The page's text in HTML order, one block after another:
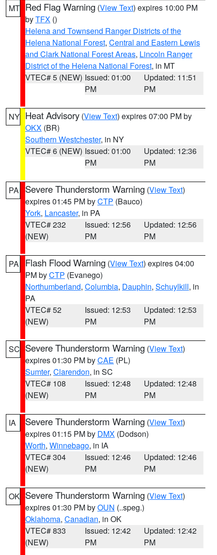
MT Red Flag Warning (View Text) expires 10:00 PM
byTFX ()
Helena and Townsend Ranger Districts of the
Helena National Forest, Central and Eastern Lewis
and Clark National Forest Areas, Lincoln Ranger
District of the Helena National Forest, in MT
VTEC# 5 (NEW) Issued: 01:00
PM
Updated: 11:51
PM
NY Heat Advisory (View Text) expires 07:00 PM by
OKX (BR)
Southern Westchester, in NY
VTEC# 6 (NEW) Issued: 01:00
PM
Updated: 12:36
PM
PA Severe Thunderstorm Warning (View Text)
expires 01:45 PM byCTP (Bauco)
York, Lancaster, in PA
VTEC# 232
(NEW)
Issued: 12:56
PM
Updated: 12:56
PM
PA Flash Flood Warning (View Text) expires 04:00
PM byCTP (Evanego)
Northumberland, Columbia, Dauphin, Schuylkill, in
PA
VTEC# 52
(NEW)
Issued: 12:53
PM
Updated: 12:53
PM
SC Severe Thunderstorm Warning (View Text)
expires 01:30 PM byCAE (PL)
Sumter, Clarendon, in SC
VTEC# 108
(NEW)
Issued: 12:48
PM
Updated: 12:48
PM
IA Severe Thunderstorm Warning (View Text)
expires 01:15 PM by DMX (Dodson)
Worth, Winnebago, in IA
VTEC# 304
(NEW)
Issued: 12:46
PM
Updated: 12:46
PM
OK Severe Thunderstorm Warning (View Text)
expires 01:30 PM byOUN (..speg.)
Oklahoma, Canadian, in OK
VTEC# 833
(NEW)
Issued: 12:42
PM
Updated: 12:42
PM